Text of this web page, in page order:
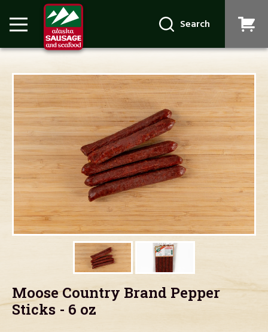
Search
Moose Country Brand Pepper
Sticks - 6 oz